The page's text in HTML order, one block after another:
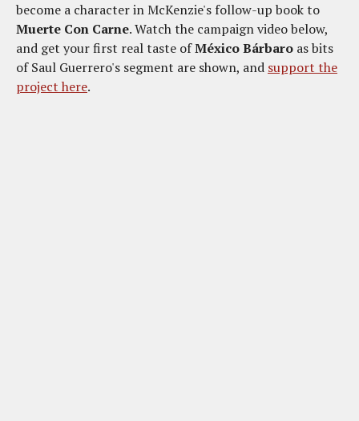
become a character in McKenzie's follow-up book to
Muerte Con Carne. Watch the campaign video below,
and get your first real taste ofMéxico Bárbaro as bits
of Saul Guerrero's segment are shown, and support the
project here.